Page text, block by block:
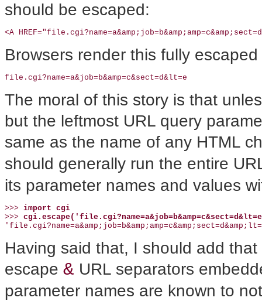
should be escaped:
<A
Browsers render this fully
file.cgi?name=a&job=b&amp=c&sect=d&lt=e
The moral of this story is that
but the leftmost URL query
same as the name of any HTML
should generally run the entire
its parameter names and values
>>> import cgi
>>>
Having said that, I should add
escape & URL separators
parameter names are known to